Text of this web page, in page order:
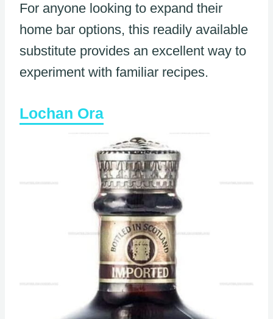
For anyone looking to expand their
home bar options, this readily available
substitute provides an excellent way to
experiment with familiar recipes.
Lochan Ora